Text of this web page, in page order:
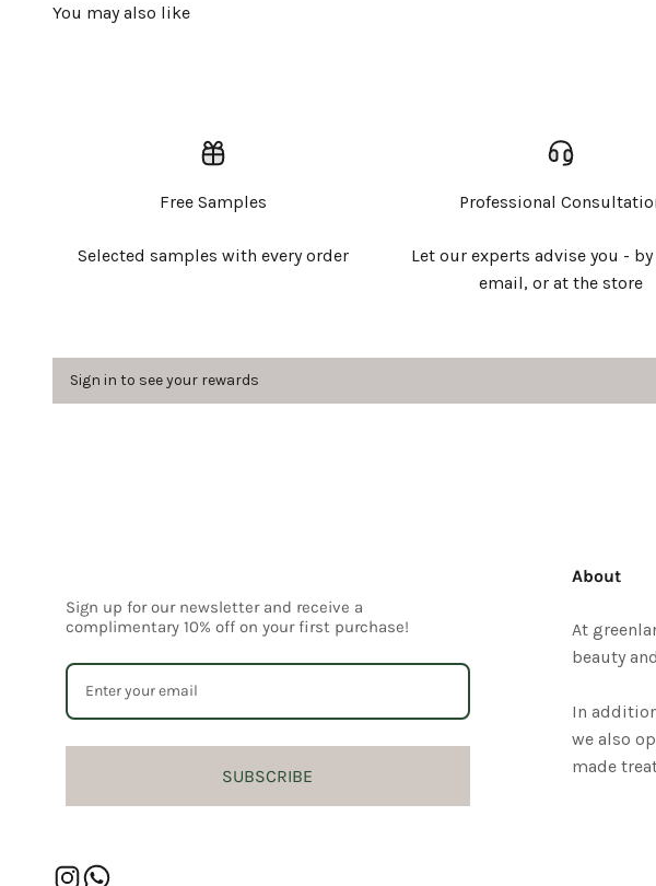
Free Samples
Selected samples with every order
Professional
Let our experts advise you - by
email, or at the store
Sign in to see your rewards
Sign up for our newsletter and receive a
complimentary 10% off on your first purchase!
SUBSCRIBE
About
At
beauty
In
we also
made